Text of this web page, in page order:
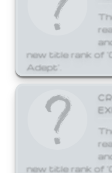
new title rank of
Adept'.
new title rank of